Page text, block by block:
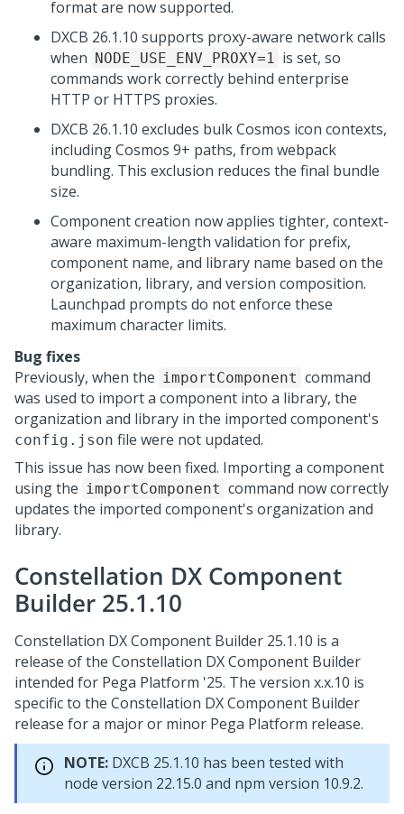
format are now supported.
DXCB 26.1.10 supports proxy-aware network calls
when NODE_USE_ENV_PROXY=1 is set, so
commands work correctly behind enterprise
HTTP or HTTPS proxies.
DXCB 26.1.10 excludes bulk Cosmos icon contexts,
including Cosmos 9+ paths, from webpack
bundling. This exclusion reduces the final bundle
size.
Component creation now applies tighter, context-
aware maximum-length validation for prefix,
component name, and library name based on the
organization, library, and version composition.
Launchpad prompts do not enforce these
maximum character limits.
Bug fixes
Previously, when the importComponent command
was used to import a component into a library, the
organization and library in the imported component's
config.json file were not updated.
This issue has now been fixed. Importing a component
using the importComponent command now correctly
updates the imported component's organization and
library.
Constellation DX Component
Builder 25.1.10
Constellation DX Component Builder 25.1.10 is a
release of the Constellation DX Component Builder
intended for Pega Platform '25. The version x.x.10 is
specific to the Constellation DX Component Builder
release for a major or minor Pega Platform release.
NOTE: DXCB 25.1.10 has been tested with
node version 22.15.0 and npm version 10.9.2.